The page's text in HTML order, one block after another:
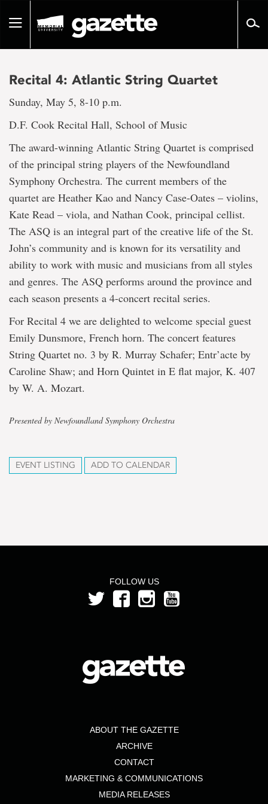
pageToggle
Recital 4: Atlantic String Quartet
Sunday, May 5, 8-10 p.m.
D.F. Cook Recital Hall, School of Music
The award-winning Atlantic String Quartet is comprised
of the principal string players of the Newfoundland
Symphony Orchestra. The current members of the
quartet are Heather Kao and Nancy Case-Oates – violins,
Kate Read – viola, and Nathan Cook, principal cellist.
The ASQ is an integral part of the creative life of the St.
John’s community and is known for its versatility and
ability to work with music and musicians from all styles
and genres. The ASQ performs around the province and
each season presents a 4-concert recital series.
For Recital 4 we are delighted to welcome special guest
Emily Dunsmore, French horn. The concert features
String Quartet no. 3 by R. Murray Schafer; Entr’acte by
Caroline Shaw; and Horn Quintet in E flat major, K. 407
by W. A. Mozart.
Presented by Newfoundland Symphony Orchestra
EVENT LISTING ADD TO CALENDAR
FOLLOW US
ABOUT THE GAZETTE
ARCHIVE
CONTACT
MARKETING & COMMUNICATIONS
MEDIA RELEASES